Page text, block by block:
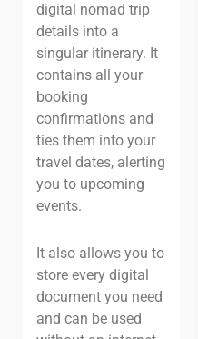
digital nomad trip
details into a
singular itinerary. It
contains all your
booking
confirmations and
ties them into your
travel dates, alerting
you to upcoming
events.
It also allows you to
store every digital
document you need
and can be used